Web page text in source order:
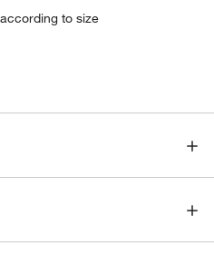
to size